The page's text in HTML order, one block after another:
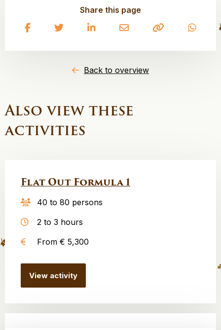
Share this page
Share
Share
Share
Share
Share
Back to overview
Also view these
activities
Flat Out Formula 1
40 to 80 persons
2 to 3 hours
From € 5,300
View activity